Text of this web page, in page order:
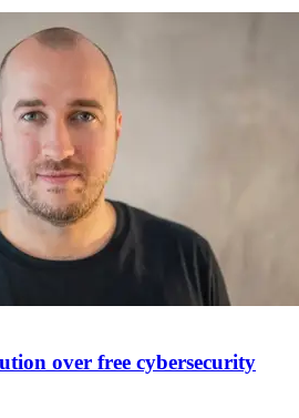
over free cybersecurity